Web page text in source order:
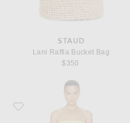
STAUD
Lani Raffia Bucket Bag
$350
Favorite Matteau Frill Cami Mini Dress